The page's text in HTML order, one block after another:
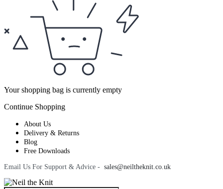
Your shopping bag is currently empty
Continue Shopping
About Us
Delivery & Returns
Blog
Free Downloads
Email Us For Support & Advice - sales@neiltheknit.co.uk